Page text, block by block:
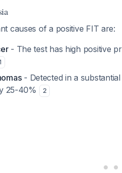
causes of a positive FIT are:
- The test has high positive
- Detected in a
25-40%
2